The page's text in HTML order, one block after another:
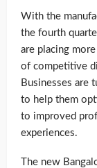
With the
the fourth
are placing
of competitive
Businesses are
to help them
to improved
experiences.
The new